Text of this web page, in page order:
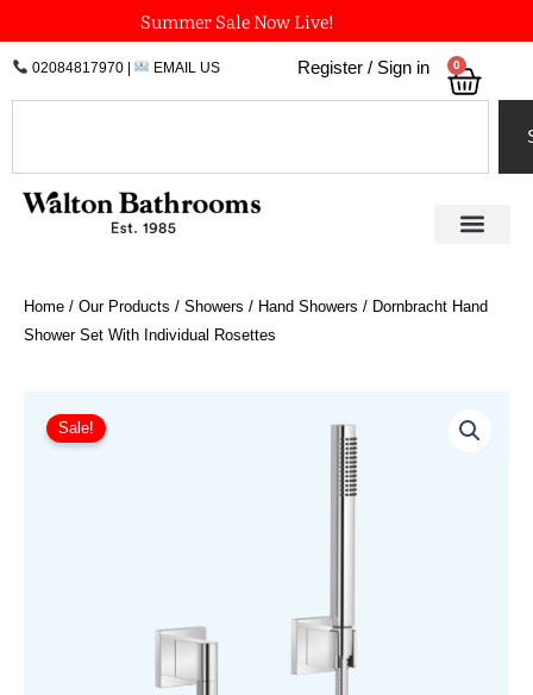
to
content
Summer Sale Now Live!
02084817970| EMAIL US Register / Sign in 0
Home / Our Products / Showers / Hand Showers / Dornbracht Hand
Shower Set With Individual Rosettes
Sale!
range:
£543.19
through
Hand
Shower